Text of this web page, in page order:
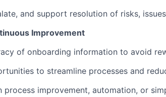
and support resolution of risks,
Improvement
of onboarding information to avoid
to streamline processes and
process improvement, automation, or